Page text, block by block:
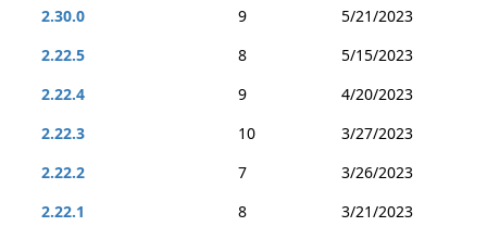
2.30.0
9
5/21/2023
2.22.5
8
5/15/2023
2.22.4
9
4/20/2023
2.22.3
10
3/27/2023
2.22.2
7
3/26/2023
2.22.1
8
3/21/2023